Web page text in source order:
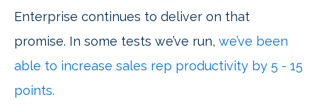
Enterprise continues to deliver on that
promise. In some tests we’ve run, we’ve been
able to increase sales rep productivity by 5 - 15
points.